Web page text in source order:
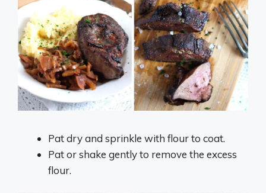
Pat dry and sprinkle with flour to coat.
Pat or shake gently to remove the excess
flour.